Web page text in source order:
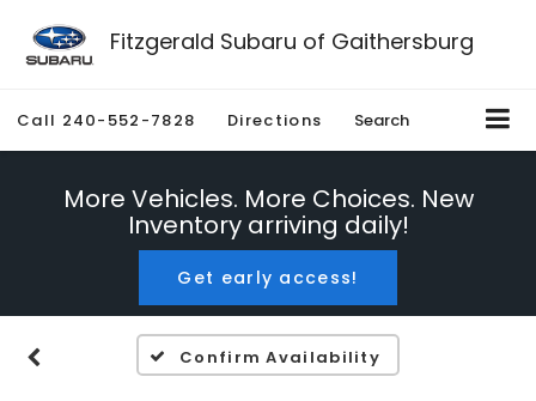
Fitzgerald Subaru of Gaithersburg
Call 240-552-7828 Directions Search
More Vehicles. More Choices. New
Inventory arriving daily!
Get early access!
Confirm Availability